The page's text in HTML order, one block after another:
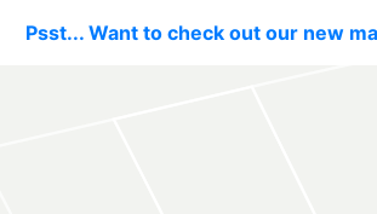
Psst... Want to check out our new